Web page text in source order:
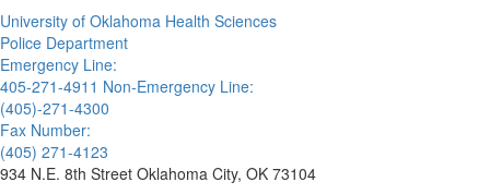
University of Oklahoma Health Sciences
Police Department
Emergency Line:
405-271-4911 Non-Emergency Line:
(405)-271-4300
Fax Number:
(405) 271-4123
934 N.E. 8th Street Oklahoma City, OK 73104